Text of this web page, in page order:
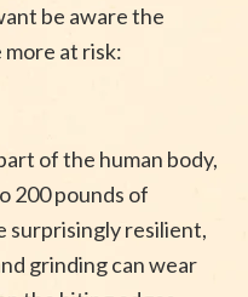
be aware the
more at risk:
of the human body,
200 pounds of
surprisingly resilient,
grinding can wear